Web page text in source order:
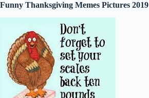
Funny Thanksgiving Memes Pictures 2019